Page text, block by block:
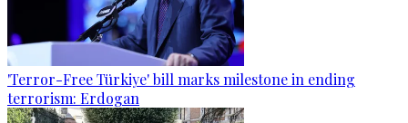
'Terror-Free Türkiye' bill marks milestone in ending
terrorism: Erdogan